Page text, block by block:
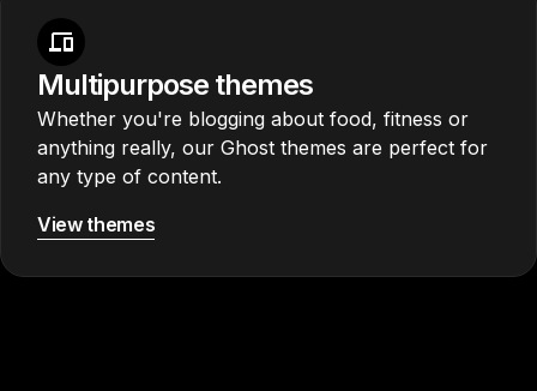
Multipurpose themes
Whether you're blogging about food, fitness or
anything really, our Ghost themes are perfect for
any type of content.
View themes